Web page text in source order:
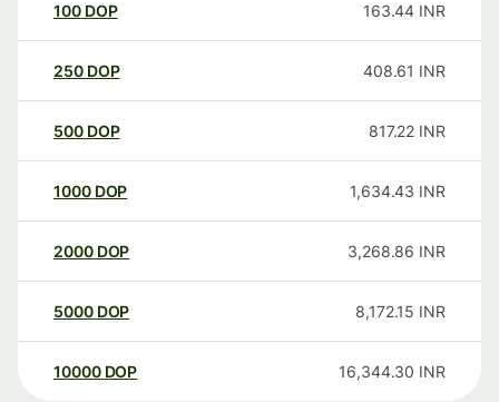
100 DOP 163.44 INR
250 DOP 408.61 INR
500 DOP 817.22 INR
1000 DOP 1,634.43 INR
2000 DOP 3,268.86 INR
5000 DOP 8,172.15 INR
10000 DOP 16,344.30 INR